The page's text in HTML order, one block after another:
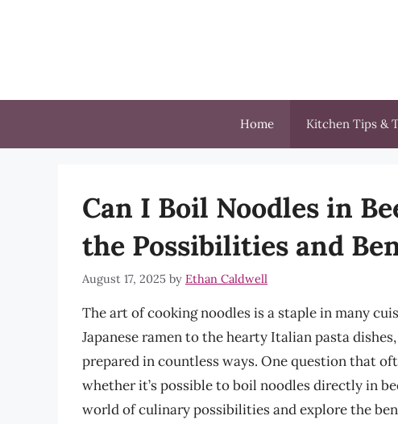
Home Kitchen Tips &
Can I Boil Noodles in
the Possibilities and
August 17, 2025 by Ethan Caldwell
The art of cooking noodles is a staple in many
Japanese ramen to the hearty Italian pasta
prepared in countless ways. One question that
whether it’s possible to boil noodles directly in
world of culinary possibilities and explore the